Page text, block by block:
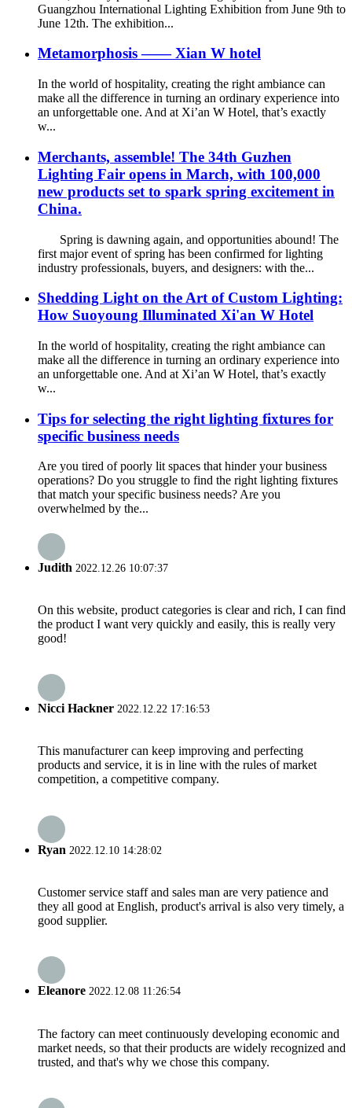
Guangzhou International Lighting Exhibition from June 9th to
June 12th. The exhibition...
Metamorphosis —— Xian W hotel
In the world of hospitality, creating the right ambiance can
make all the difference in turning an ordinary experience into
an unforgettable one. And at Xi’an W Hotel, that’s exactly
w...
Merchants, assemble! The 34th Guzhen
Lighting Fair opens in March, with 100,000
new products set to spark spring excitement in
China.
Spring is dawning again, and opportunities abound! The
first major event of spring has been confirmed for lighting
industry professionals, buyers, and designers: with the...
Shedding Light on the Art of Custom Lighting:
How Suoyoung Illuminated Xi'an W Hotel
In the world of hospitality, creating the right ambiance can
make all the difference in turning an ordinary experience into
an unforgettable one. And at Xi’an W Hotel, that’s exactly
w...
Tips for selecting the right lighting fixtures for
specific business needs
Are you tired of poorly lit spaces that hinder your business
operations? Do you struggle to find the right lighting fixtures
that match your specific business needs? Are you
overwhelmed by the...
Judith 2022.12.26 10:07:37
On this website, product categories is clear and rich, I can find
the product I want very quickly and easily, this is really very
good!
Nicci Hackner 2022.12.22 17:16:53
This manufacturer can keep improving and perfecting
products and service, it is in line with the rules of market
competition, a competitive company.
Ryan 2022.12.10 14:28:02
Customer service staff and sales man are very patience and
they all good at English, product's arrival is also very timely, a
good supplier.
Eleanore 2022.12.08 11:26:54
The factory can meet continuously developing economic and
market needs, so that their products are widely recognized and
trusted, and that's why we chose this company.